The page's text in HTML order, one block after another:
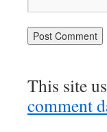
This site
comment